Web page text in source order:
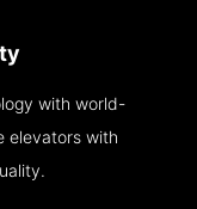
with world-
elevators with